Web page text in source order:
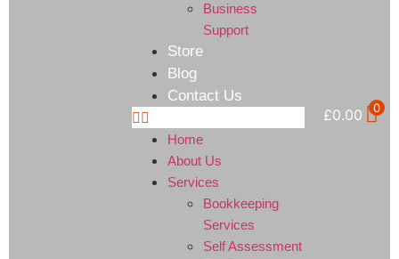
Business
Support
Store
Blog
Contact Us
Home
About Us
Services
Bookkeeping
Services
Self Assessment
£0.00 0